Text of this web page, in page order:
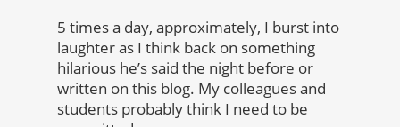
5 times a day, approximately, I burst into
laughter as I think back on something
hilarious he’s said the night before or
written on this blog. My colleagues and
students probably think I need to be